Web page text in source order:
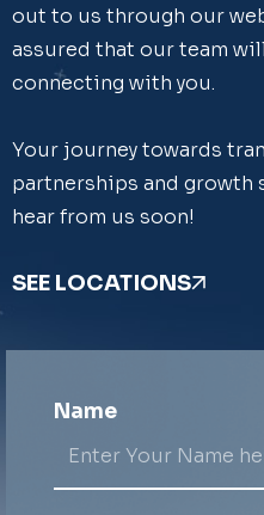
out to us through our
assured that our team
connecting with you.
Your journey towards
partnerships and growth
hear from us soon!
SEE LOCATIONS
Name